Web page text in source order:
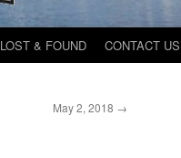
LOST & FOUND CONTACT US
May 2, 2018 →